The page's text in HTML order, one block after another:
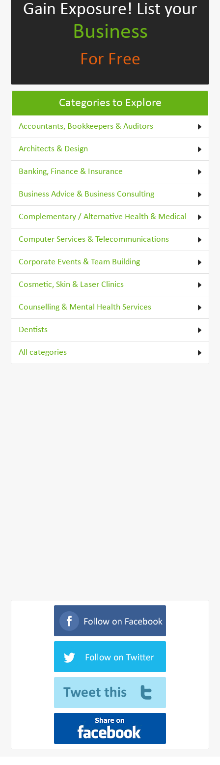
Gain Exposure! List your
Business
For Free
Categories to Explore
Accountants, Bookkeepers & Auditors
Architects & Design
Banking, Finance & Insurance
Business Advice & Business Consulting
Complementary / Alternative Health & Medical
Computer Services & Telecommunications
Corporate Events & Team Building
Cosmetic, Skin & Laser Clinics
Counselling & Mental Health Services
Dentists
All categories